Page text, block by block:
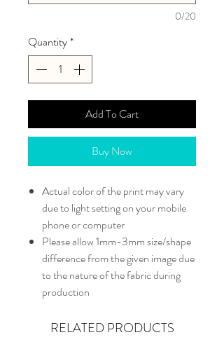
0/20
Quantity*
Add To Cart
Buy Now
Actual color of the print may vary
due to light setting on your mobile
phone or computer
Please allow 1mm-3mm size/shape
difference from the given image due
to the nature of the fabric during
production
RELATED PRODUCTS